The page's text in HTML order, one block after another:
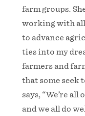
farm groups.
working with
to advance
ties into my
farmers and
that some seek
says, “We’re
and we all do